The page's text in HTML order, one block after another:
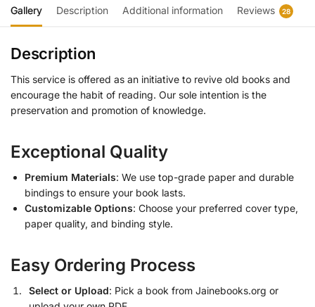
Gallery Description Additional information Reviews 28
Description
This service is offered as an initiative to revive old books and
encourage the habit of reading. Our sole intention is the
preservation and promotion of knowledge.
Exceptional Quality
Premium Materials: We use top-grade paper and durable
bindings to ensure your book lasts.
Customizable Options: Choose your preferred cover type,
paper quality, and binding style.
Easy Ordering Process
Select or Upload: Pick a book from Jainebooks.org or